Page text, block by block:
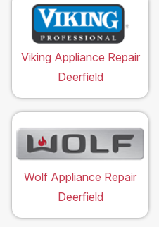
Viking Appliance Repair
Deerfield
Wolf Appliance Repair
Deerfield